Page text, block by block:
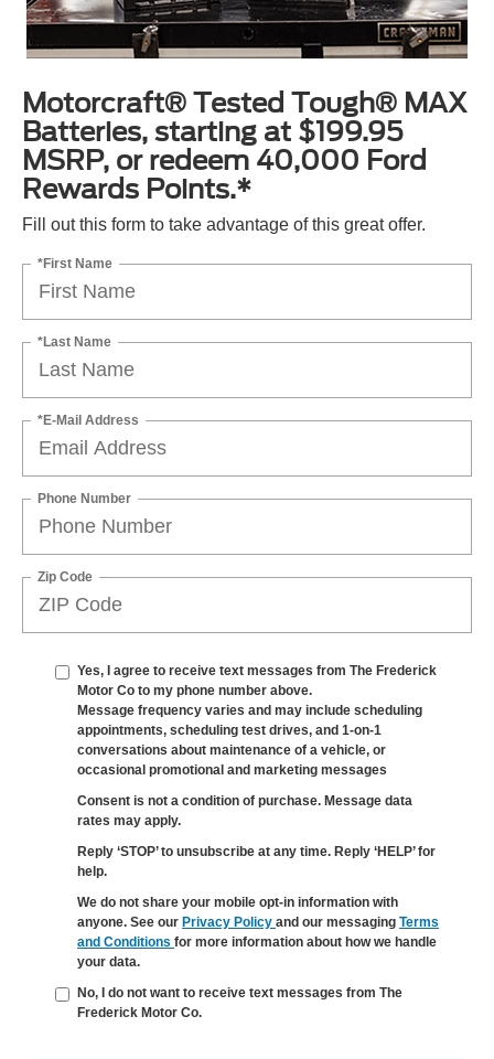
Motorcraft® Tested Tough® MAX
Batteries, starting at $199.95
MSRP, or redeem 40,000 Ford
Rewards Points.*
Fill out this form to take advantage of this great offer.
*First Name
*Last Name
*E-Mail Address
Phone Number
Zip Code
Yes, I agree to receive text messages from The Frederick
Motor Co to my phone number above.
Message frequency varies and may include scheduling
appointments, scheduling test drives, and 1-on-1
conversations about maintenance of a vehicle, or
occasional promotional and marketing messages
Consent is not a condition of purchase. Message data
rates may apply.
Reply ‘STOP’ to unsubscribe at any time. Reply ‘HELP’ for
help.
We do not share your mobile opt-in information with
anyone. See our Privacy Policy and our messaging Terms
and Conditions for more information about how we handle
your data.
No, I do not want to receive text messages from The
Frederick Motor Co.